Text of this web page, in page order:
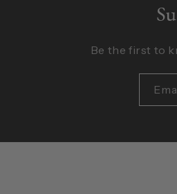
Be the first to